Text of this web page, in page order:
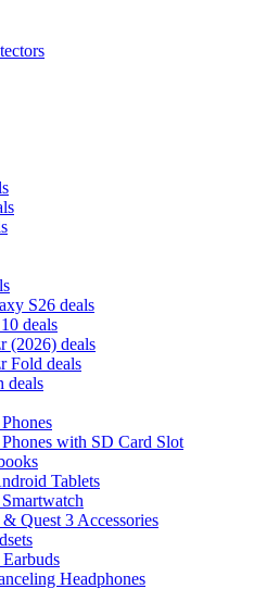
S26 deals
deals
(2026) deals
Fold deals
deals
with SD Card Slot
Tablets
Quest 3 Accessories
Headphones